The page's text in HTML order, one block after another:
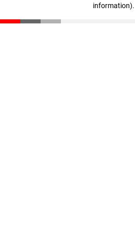
information).